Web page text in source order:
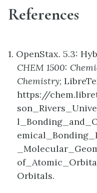
References
1. OpenStax. 5.3:
CHEM 1500:
Chemistry;
https://
Orbitals.